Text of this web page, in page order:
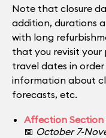
Note that closure
addition, durations
with long
that you revisit your
travel dates in
information about
forecasts, etc.
Affection Section
📅 October 7-